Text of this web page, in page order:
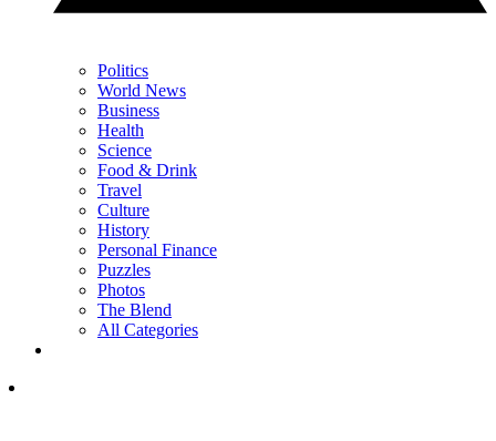
Politics
World News
Business
Health
Science
Food & Drink
Travel
Culture
History
Personal Finance
Puzzles
Photos
The Blend
All Categories